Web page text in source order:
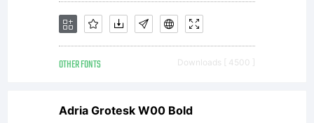
OTHER FONTS Downloads [ 4500 ]
Adria Grotesk W00 Bold